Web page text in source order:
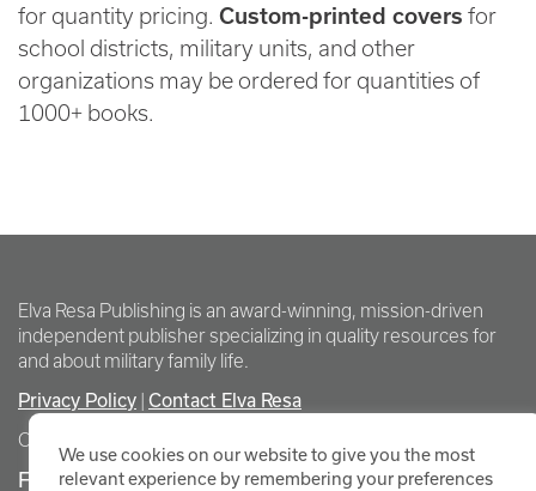
for quantity pricing. Custom-printed covers for
school districts, military units, and other
organizations may be ordered for quantities of
1000+ books.
Elva Resa Publishing is an award-winning, mission-driven
independent publisher specializing in quality resources for
and about military family life.
Privacy Policy Contact Elva Resa
Copyright Elva Resa Publishing
FOR AUTHORS & AGENTS
We use cookies on our website to give you the most
relevant experience by remembering your preferences